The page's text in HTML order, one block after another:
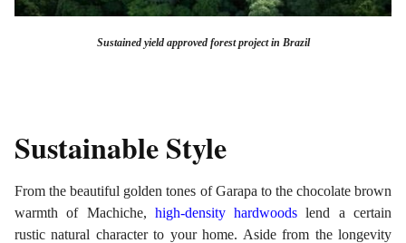
Sustainedyield approved forest project in Brazil
Sustainable Style
From the beautiful golden tones of Garapa to the chocolate brown
warmth of Machiche, high-density hardwoods lend a certain
rustic natural character to your home. Aside from the longevity